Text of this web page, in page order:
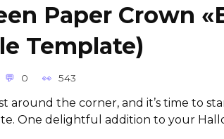
Paper Crown
Template)
0 543
around the corner, and it’s time to
One delightful addition to your